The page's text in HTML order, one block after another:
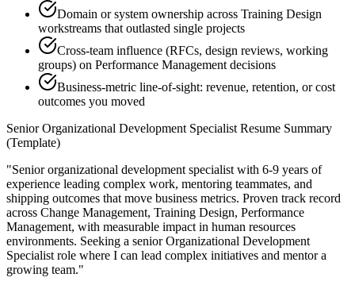
Domain or system ownership across Training Design
workstreams that outlasted single projects
Cross-team influence (RFCs, design reviews, working
groups) on Performance Management decisions
Business-metric line-of-sight: revenue, retention, or cost
outcomes you moved
Senior Organizational Development Specialist Resume Summary
(Template)
"Senior organizational development specialist with 6-9 years of
experience leading complex work, mentoring teammates, and
shipping outcomes that move business metrics. Proven track record
across Change Management, Training Design, Performance
Management, with measurable impact in human resources
environments. Seeking a senior Organizational Development
Specialist role where I can lead complex initiatives and mentor a
growing team."